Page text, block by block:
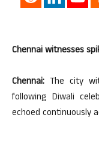
Chennai witnesses
Chennai: The city
following Diwali
echoed continuously